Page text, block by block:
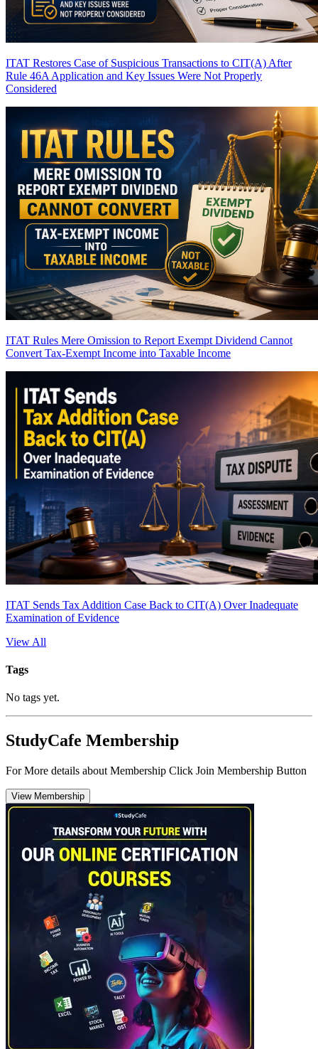
ITAT Restores Case of Suspicious Transactions to CIT(A) After
Rule 46A Application and Key Issues Were Not Properly
Considered
ITAT Rules Mere Omission to Report Exempt Dividend Cannot
Convert Tax-Exempt Income into Taxable Income
ITAT Sends Tax Addition Case Back to CIT(A) Over Inadequate
Examination of Evidence
View All
Tags
No tags yet.
StudyCafe Membership
For More details about Membership Click Join Membership Button
View Membership